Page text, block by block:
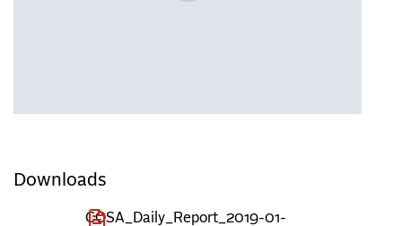
Downloads
COSA_Daily_Report_2019-01-